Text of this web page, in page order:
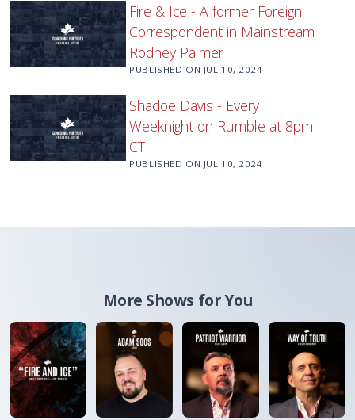
Fire & Ice - A former Foreign
Correspondent in Mainstream
Rodney Palmer
PUBLISHED ON JUL 10, 2024
Shadoe Davis - Every
Weeknight on Rumble at 8pm
CT
PUBLISHED ON JUL 10, 2024
More Shows for You